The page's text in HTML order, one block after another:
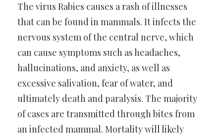
The virus Rabies causes a rash of illnesses
that can be found in mammals. It infects the
nervous system of the central nerve, which
can cause symptoms such as headaches,
hallucinations, and anxiety, as well as
excessive salivation, fear of water, and
ultimately death and paralysis. The majority
of cases are transmitted through bites from
an infected mammal. Mortality will likely